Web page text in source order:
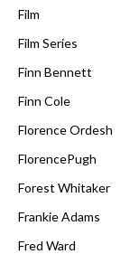
Film
Film Series
Finn Bennett
Finn Cole
Florence Ordesh
FlorencePugh
Forest Whitaker
Frankie Adams
Fred Ward